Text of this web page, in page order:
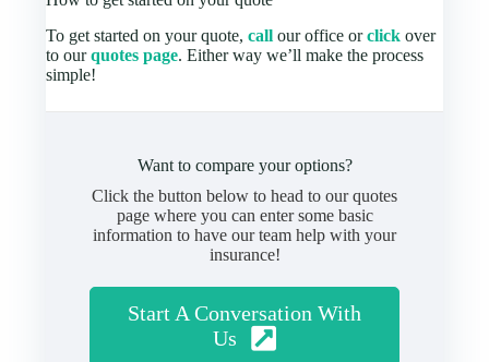
To get started on your quote,call our office orclick over
to ourquotes page. Either way we’ll make the process
simple!
Want to compare your options?
Click the button below to head to our quotes
page where you can enter some basic
information to have our team help with your
insurance!
Start A Conversation With
Us